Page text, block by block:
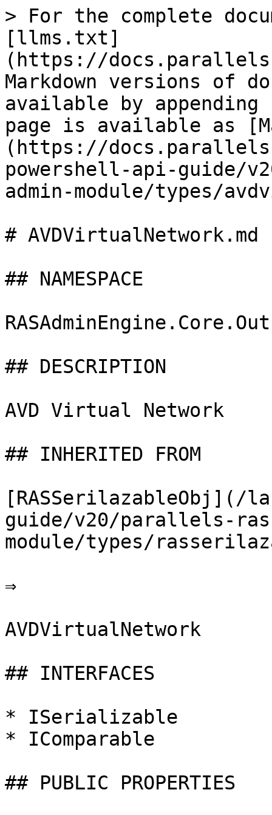
> For the complete
[llms.txt]
(https://
Markdown versions of
available by
page is available as
(https://
powershell-api-guide/
admin-module/types/
# AVDVirtualNetwork.md
## NAMESPACE
## DESCRIPTION
AVD Virtual Network
## INHERITED FROM
[RASSerilazableObj](/
guide/v20/parallels-
module/types/
⇒
AVDVirtualNetwork
## INTERFACES
* ISerializable
* IComparable
## PUBLIC PROPERTIES